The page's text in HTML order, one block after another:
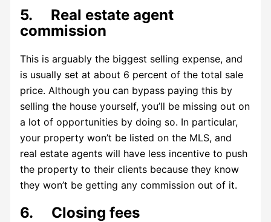
5. Real estate agent
commission
This is arguably the biggest selling expense, and
is usually set at about 6 percent of the total sale
price. Although you can bypass paying this by
selling the house yourself, you’ll be missing out on
a lot of opportunities by doing so. In particular,
your property won’t be listed on the MLS, and
real estate agents will have less incentive to push
the property to their clients because they know
they won’t be getting any commission out of it.
6. Closing fees